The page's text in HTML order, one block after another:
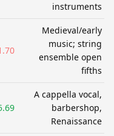
instruments
Medieval/early
music; string
ensemble open
fifths
A cappella vocal,
barbershop,
Renaissance